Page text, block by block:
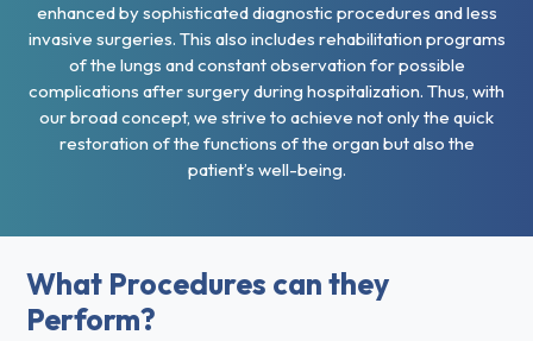
enhanced by sophisticated diagnostic procedures and less
invasive surgeries. This also includes rehabilitation programs
of the lungs and constant observation for possible
complications after surgery during hospitalization. Thus, with
our broad concept, we strive to achieve not only the quick
restoration of the functions of the organ but also the
patient’s well-being.
What Procedures can they
Perform?